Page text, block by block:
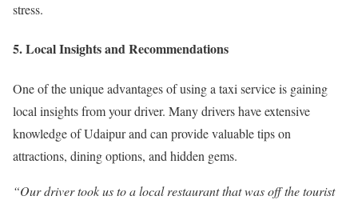
stress.
5. Local Insights and Recommendations
One of the unique advantages of using a taxi service is gaining
local insights from your driver. Many drivers have extensive
knowledge of Udaipur and can provide valuable tips on
attractions, dining options, and hidden gems.
“Our driver took us to a local restaurant that was off the tourist